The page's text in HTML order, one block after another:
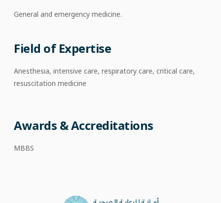
General and emergency medicine.
Field of Expertise
Anesthesia, intensive care, respiratory care, critical care,
resuscitation medicine
Awards & Accreditations
MBBS